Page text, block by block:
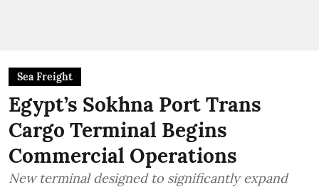
Sea Freight
Egypt’s Sokhna Port Trans
Cargo Terminal Begins
Commercial Operations
New terminal designed to significantly expand